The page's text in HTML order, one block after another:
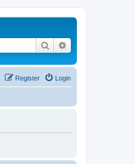
Search
Login
Register